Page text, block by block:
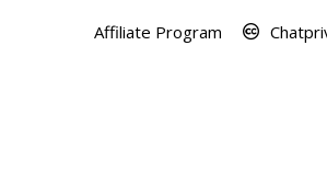
Affiliate Program